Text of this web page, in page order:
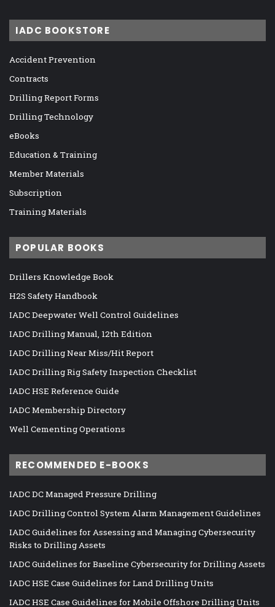
IADC BOOKSTORE
Accident Prevention
Contracts
Drilling Report Forms
Drilling Technology
eBooks
Education & Training
Member Materials
Subscription
Training Materials
POPULAR BOOKS
Drillers Knowledge Book
H2S Safety Handbook
IADC Deepwater Well Control Guidelines
IADC Drilling Manual, 12th Edition
IADC Drilling Near Miss/Hit Report
IADC Drilling Rig Safety Inspection Checklist
IADC HSE Reference Guide
IADC Membership Directory
Well Cementing Operations
RECOMMENDED E-BOOKS
IADC DC Managed Pressure Drilling
IADC Drilling Control System Alarm Management Guidelines
IADC Guidelines for Assessing and Managing Cybersecurity
Risks to Drilling Assets
IADC Guidelines for Baseline Cybersecurity for Drilling Assets
IADC HSE Case Guidelines for Land Drilling Units
IADC HSE Case Guidelines for Mobile Offshore Drilling Units